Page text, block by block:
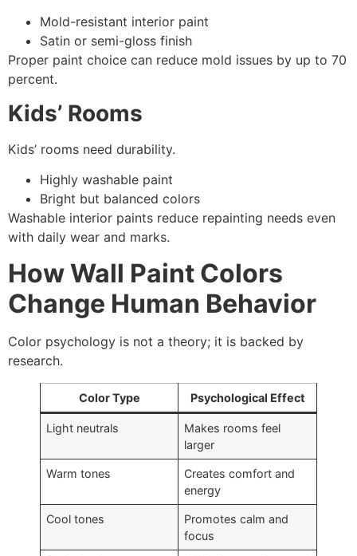
Mold-resistant interior paint
Satin or semi-gloss finish
Proper paint choice can reduce mold issues by up to 70
percent.
Kids’ Rooms
Kids’ rooms need durability.
Highly washable paint
Bright but balanced colors
Washable interior paints reduce repainting needs even
with daily wear and marks.
How Wall Paint Colors
Change Human Behavior
Color psychology is not a theory; it is backed by
research.
Color Type Psychological Effect
Light neutrals
Makes rooms feel
larger
Warm tones
Creates comfort and
energy
Cool tones
Promotes calm and
focus